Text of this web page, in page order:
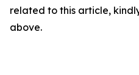
related to this article,
above.